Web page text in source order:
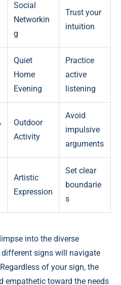
Social
Networkin
g
Trust your
intuition
Quiet
Home
Evening
Practice
active
listening
Outdoor
Activity
Avoid
impulsive
arguments
Artistic
Expression
Set clear
boundarie
s
into the diverse
signs will navigate
of your sign, the
empathetic toward the needs